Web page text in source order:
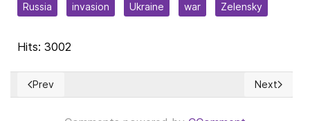
Russia invasion Ukraine war Zelensky
Hits: 3002
Previous article: El legado de Jacques Maritain
Prev Next
Next